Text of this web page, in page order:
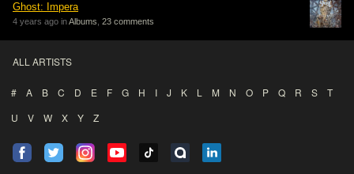
Ghost: Impera
4 years ago inAlbums 23 comments
ALL ARTISTS
# A B C D E F G H I J K L M N O P Q R S
T
U
V W X Y Z